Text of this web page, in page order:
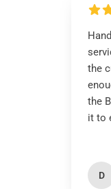
the
the
it to
D